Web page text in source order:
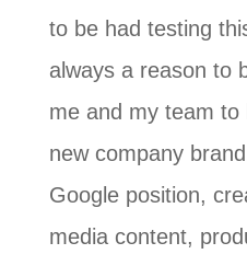
to be had testing
always a reason to
me and my team to
new company
Google position,
media content,